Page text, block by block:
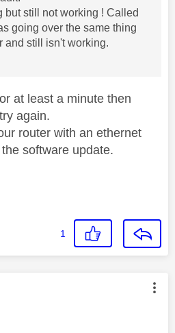
but still not working ! Called
going over the same thing
and still isn't working.
at least a minute then
again.
router with an ethernet
software update.
1
was authored by: